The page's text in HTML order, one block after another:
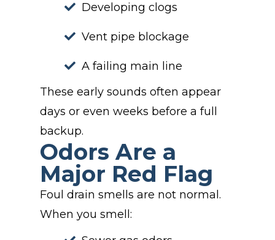
Developing clogs
Vent pipe blockage
A failing main line
These early sounds often appear
days or even weeks before a full
backup.
Odors Are a
Major Red Flag
Foul drain smells are not normal.
When you smell: